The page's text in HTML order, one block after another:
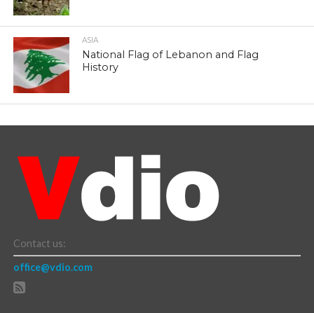
ASIA
National Flag of Lebanon and Flag
History
Contact us:
office@vdio.com